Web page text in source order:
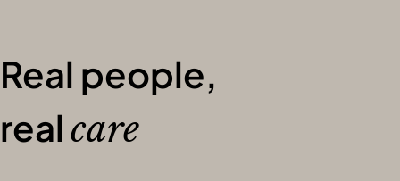
Real people,
realcare